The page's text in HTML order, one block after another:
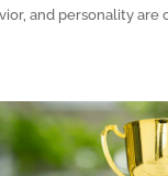
and personality are